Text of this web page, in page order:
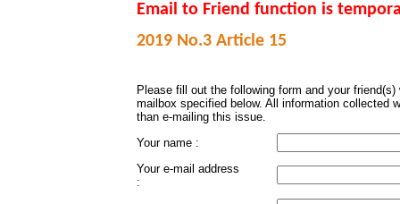
Email to Friend function is
2019 No.3 Article 15
Please fill out the following form and your
mailbox specified below. All information collected
than e-mailing this issue.
Your name :
Your e-mail address
: